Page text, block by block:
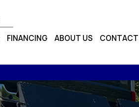
FINANCING ABOUT US CONTACT